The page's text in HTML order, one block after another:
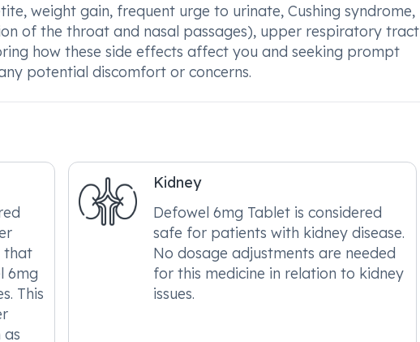
weight gain, frequent urge to urinate, Cushing syndrome,
of the throat and nasal passages), upper respiratory tract
how these side effects affect you and seeking prompt
potential discomfort or concerns.
that
6mg
This
as
Kidney
Defowel 6mg Tablet is considered
safe for patients with kidney disease.
No dosage adjustments are needed
for this medicine in relation to kidney
issues.